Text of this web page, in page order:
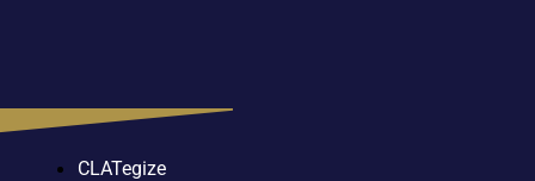
CLATegize